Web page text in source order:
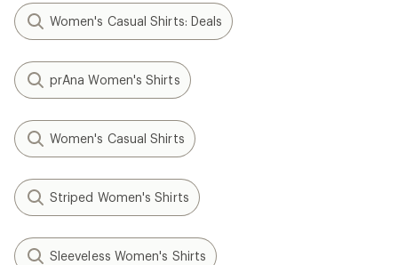
Women's Casual Shirts: Deals
prAna Women's Shirts
Women's Casual Shirts
Striped Women's Shirts
Sleeveless Women's Shirts